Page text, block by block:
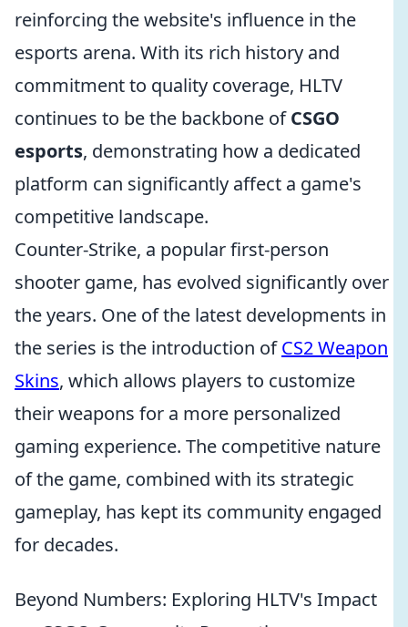
reinforcing the website's influence in the
esports arena. With its rich history and
commitment to quality coverage, HLTV
continues to be the backbone ofCSGO
esports, demonstrating how a dedicated
platform can significantly affect a game's
competitive landscape.
Counter-Strike, a popular first-person
shooter game, has evolved significantly over
the years. One of the latest developments in
the series is the introduction ofCS2 Weapon
Skins, which allows players to customize
their weapons for a more personalized
gaming experience. The competitive nature
of the game, combined with its strategic
gameplay, has kept its community engaged
for decades.
Beyond Numbers: Exploring HLTV's Impact